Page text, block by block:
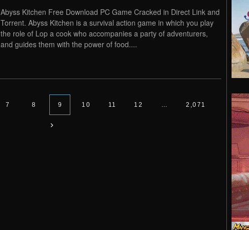
Abyss Kitchen Free Download PC Game Cracked in Direct Link and
Torrent. Abyss Kitchen is a survival action game in which you play
the role of Lop a cook who accompanies a party of adventurers,
and guides them with the power of food....
7 8 9 10 11 12 … 2,071